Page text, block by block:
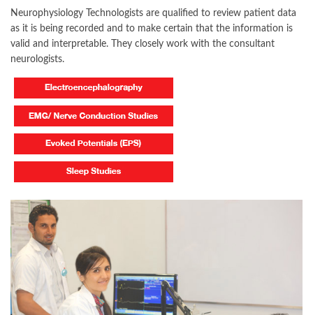
Neurophysiology Technologists are qualified to review patient data
as it is being recorded and to make certain that the information is
valid and interpretable. They closely work with the consultant
neurologists.